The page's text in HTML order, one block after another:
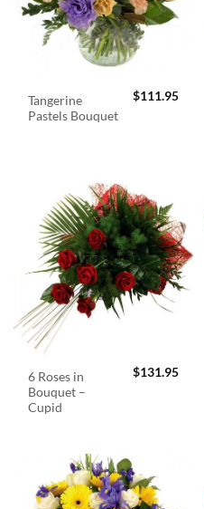
Tangerine
Pastels Bouquet
$111.95
6 Roses in
Bouquet –
Cupid
$131.95